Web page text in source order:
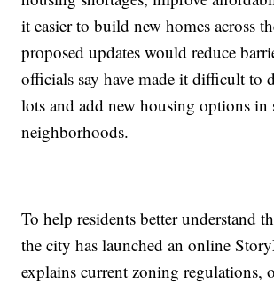
it easier to build new homes across
proposed updates would reduce
officials say have made it difficult to
lots and add new housing options in
neighborhoods.
To help residents better understand
the city has launched an online
explains current zoning regulations,